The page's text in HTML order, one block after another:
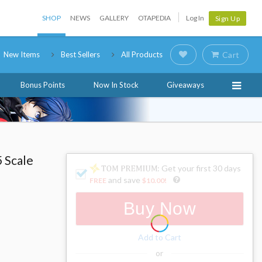
SHOP NEWS GALLERY OTAPEDIA Log In Sign Up
New Items Best Sellers All Products Cart
Bonus Points Now In Stock Giveaways
Scale
: Get your first 30 days
FREE and save $10.00!
Buy Now
Add to Cart
or